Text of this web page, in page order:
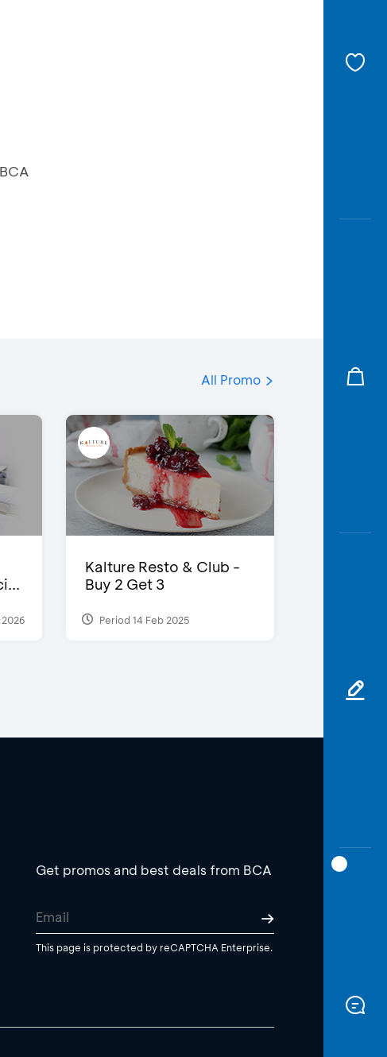
All Promo
Kalture Resto & Club -
Buy 2 Get 3
Period 14 Feb 2025
Get promos and best deals from BCA
This page is protected by reCAPTCHA Enterprise.